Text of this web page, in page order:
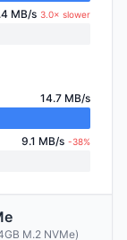
MB/s 3.0× slower
14.7 MB/s
9.1 MB/s -38%
M.2 NVMe)